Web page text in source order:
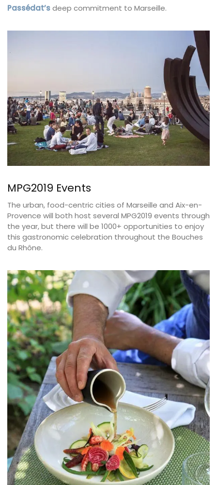
Passédat’sdeep commitment to Marseille.
MPG2019 Events
The urban, food-centric cities of Marseille and Aix-en-
Provence will both host several MPG2019 events through
the year, but there will be 1000+ opportunities to enjoy
this gastronomic celebration throughout the Bouches
du Rhône.